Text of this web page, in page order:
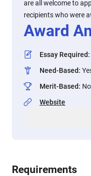
are all welcome to
recipients who were
Award
Essay Required:
Need-Based:
Merit-Based: No
Website
Requirements